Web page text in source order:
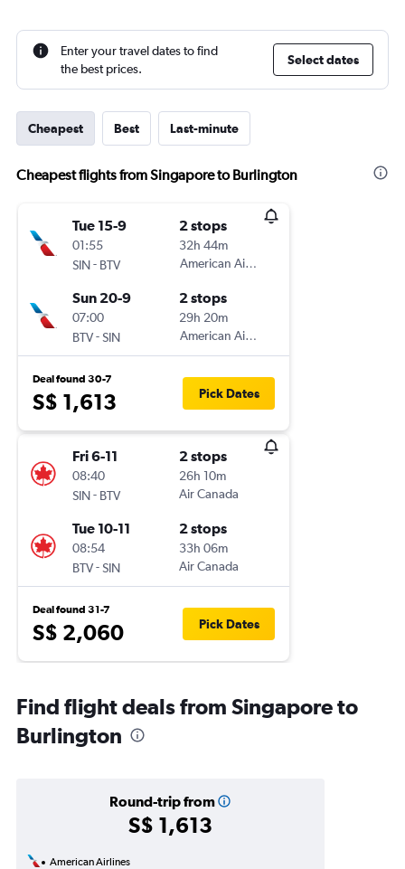
Enter your travel dates to find
the best prices.
Select dates
Cheapest Best Last-minute
Cheapest flights from Singapore to Burlington
Tue 15-9
01:55
SIN- BTV
2 stops
32h 44m
American Airlines
Sun 20-9
07:00
BTV-SIN
2 stops
29h 20m
American Airlines
Deal found 30-7
S$ 1,613 Pick Dates
Fri 6-11
08:40
SIN- BTV
2 stops
26h 10m
Air Canada
Tue 10-11
08:54
BTV-SIN
2 stops
33h 06m
Air Canada
Deal found 31-7
S$ 2,060 Pick Dates
Find flight deals from Singapore to
Burlington
Round-trip from
S$ 1,613
American Airlines